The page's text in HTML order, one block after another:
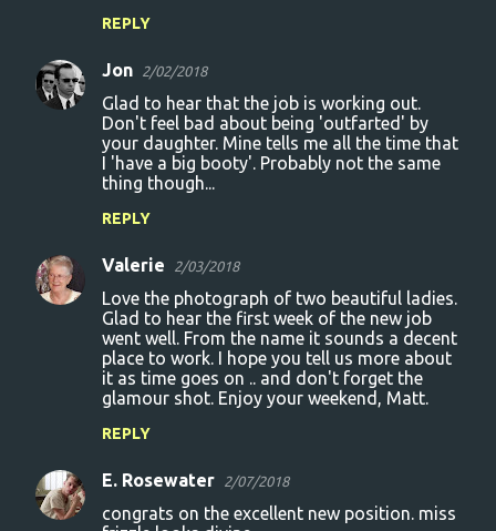
REPLY
Jon 2/02/2018
Glad to hear that the job is working out.
Don't feel bad about being 'outfarted' by
your daughter. Mine tells me all the time that
I 'have a big booty'. Probably not the same
thing though...
REPLY
Valerie 2/03/2018
Love the photograph of two beautiful ladies.
Glad to hear the first week of the new job
went well. From the name it sounds a decent
place to work. I hope you tell us more about
it as time goes on .. and don't forget the
glamour shot. Enjoy your weekend, Matt.
REPLY
E. Rosewater 2/07/2018
congrats on the excellent new position. miss